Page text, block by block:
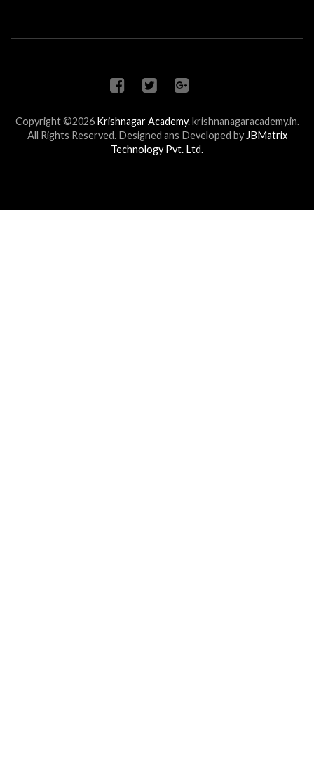
Copyright ©2026 Krishnagar Academy. krishnanagaracademy.in.
All Rights Reserved. Designed ans Developed byJBMatrix
Technology Pvt. Ltd.